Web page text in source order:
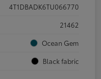
4T1DBADK6TU066770
21462
Ocean Gem
Black fabric